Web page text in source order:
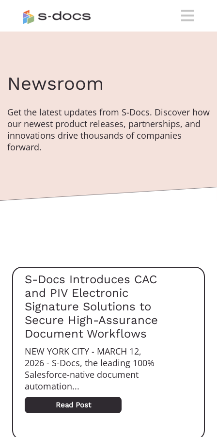
Newsroom
Get the latest updates from S-Docs. Discover how
our newest product releases, partnerships, and
innovations drive thousands of companies
forward.
S-Docs Introduces CAC
and PIV Electronic
Signature Solutions to
Secure High-Assurance
Document Workflows
NEW YORK CITY - MARCH 12,
2026 - S-Docs, the leading 100%
Salesforce-native document
automation...
Read Post